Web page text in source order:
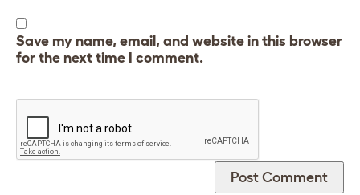
Save my name, email, and website in this browser
for the next time I comment.